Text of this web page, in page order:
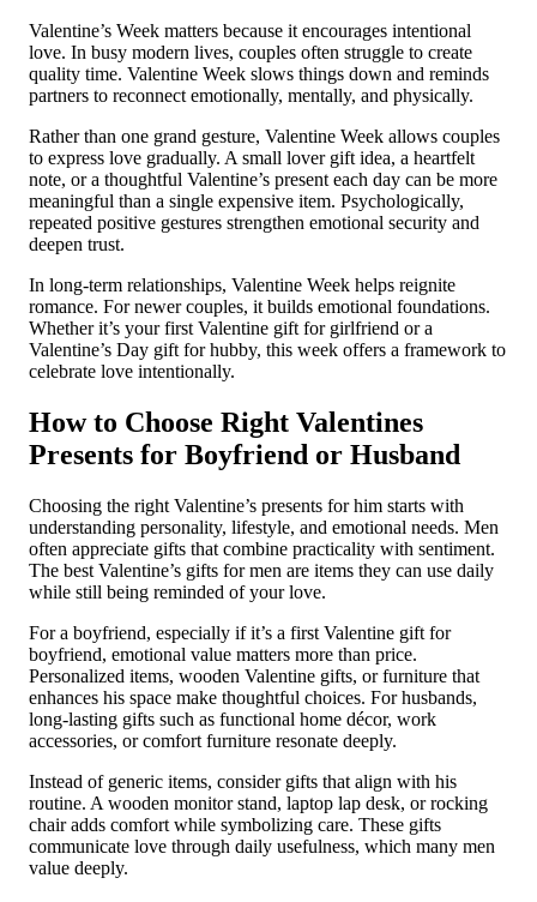
Valentine’s Week matters because it encourages intentional
love. In busy modern lives, couples often struggle to create
quality time. Valentine Week slows things down and reminds
partners to reconnect emotionally, mentally, and physically.
Rather than one grand gesture, Valentine Week allows couples
to express love gradually. A small lover gift idea, a heartfelt
note, or a thoughtful Valentine’s present each day can be more
meaningful than a single expensive item. Psychologically,
repeated positive gestures strengthen emotional security and
deepen trust.
In long-term relationships, Valentine Week helps reignite
romance. For newer couples, it builds emotional foundations.
Whether it’s your first Valentine gift for girlfriend or a
Valentine’s Day gift for hubby, this week offers a framework to
celebrate love intentionally.
How to Choose Right Valentines
Presents for Boyfriend or Husband
Choosing the right Valentine’s presents for him starts with
understanding personality, lifestyle, and emotional needs. Men
often appreciate gifts that combine practicality with sentiment.
The best Valentine’s gifts for men are items they can use daily
while still being reminded of your love.
For a boyfriend, especially if it’s a first Valentine gift for
boyfriend, emotional value matters more than price.
Personalized items, wooden Valentine gifts, or furniture that
enhances his space make thoughtful choices. For husbands,
long-lasting gifts such as functional home décor, work
accessories, or comfort furniture resonate deeply.
Instead of generic items, consider gifts that align with his
routine. A wooden monitor stand, laptop lap desk, or rocking
chair adds comfort while symbolizing care. These gifts
communicate love through daily usefulness, which many men
value deeply.